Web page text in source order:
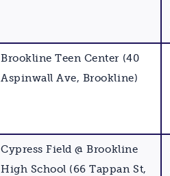
Brookline Teen Center (40
Aspinwall Ave, Brookline)
Cypress Field @ Brookline
High School (66 Tappan St,